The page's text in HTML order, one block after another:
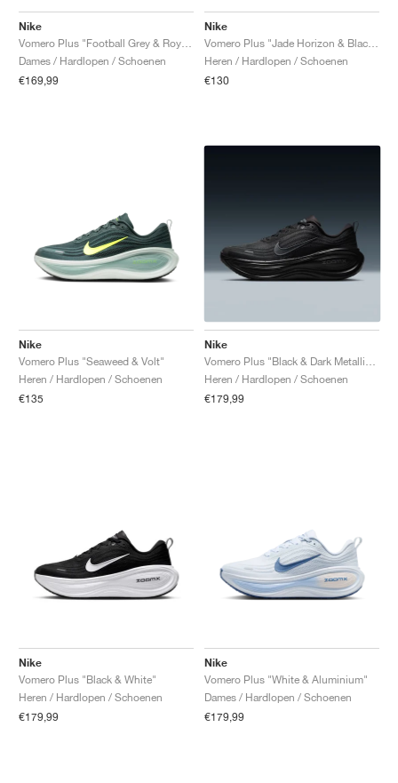
Nike
Dames / Hardlopen / Schoenen
€169,99
Nike
Heren / Hardlopen / Schoenen
€130
Nike
Vomero Plus "Seaweed & Volt"
Heren / Hardlopen / Schoenen
€135
Nike
Heren / Hardlopen / Schoenen
€179,99
Nike
Vomero Plus "Black & White"
Heren / Hardlopen / Schoenen
€179,99
Nike
Vomero Plus "White & Aluminium"
Dames / Hardlopen / Schoenen
€179,99